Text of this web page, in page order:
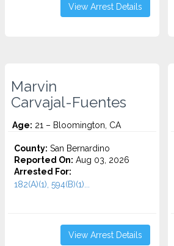
View Arrest Details
Marvin
Carvajal-Fuentes
Age: 21 – Bloomington, CA
County: San Bernardino
Reported On: Aug 03, 2026
Arrested For:
182(A)(1), 594(B)(1)...
View Arrest Details